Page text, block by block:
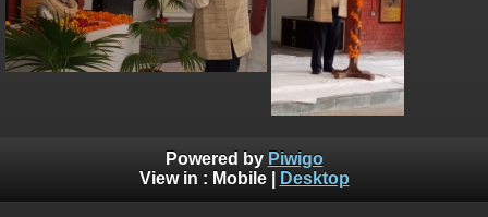
Powered by Piwigo
View in : Mobile| Desktop